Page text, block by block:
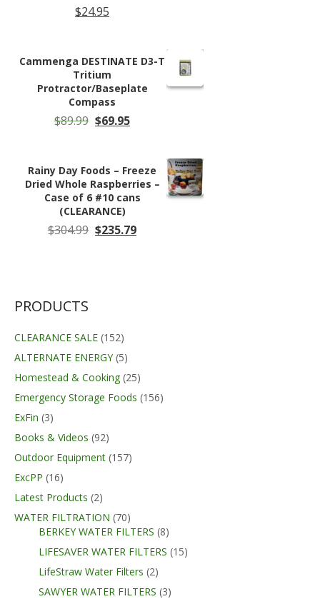
$24.95
Cammenga DESTINATE D3-T
Tritium
Protractor/Baseplate
Compass
$89.99 Original
$89.99.
$69.95Current
Rainy Day Foods – Freeze
Dried Whole Raspberries –
Case of 6 #10 cans
(CLEARANCE)
$304.99 Original
$235.79Current
PRODUCTS
CLEARANCE SALE (152)
ALTERNATE ENERGY (5)
Homestead & Cooking (25)
Emergency Storage Foods (156)
ExFin (3)
Books & Videos (92)
Outdoor Equipment (157)
ExcPP (16)
Latest Products (2)
WATER FILTRATION (70)
BERKEY WATER FILTERS (8)
LIFESAVER WATER FILTERS (15)
LifeStraw Water Filters (2)
SAWYER WATER FILTERS (3)